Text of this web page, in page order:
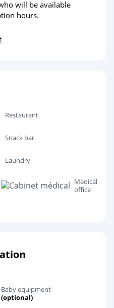
will be available
hours.
Restaurant
Snack bar
Laundry
Medical
office
Baby equipment
(optional)